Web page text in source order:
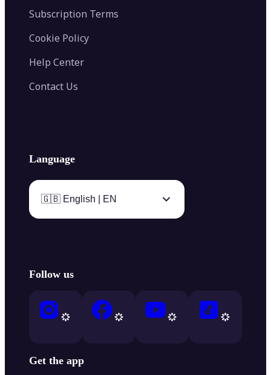
Subscription Terms
Cookie Policy
Help Center
Contact Us
Language
🇬🇧 English | EN
Follow us
Get the app